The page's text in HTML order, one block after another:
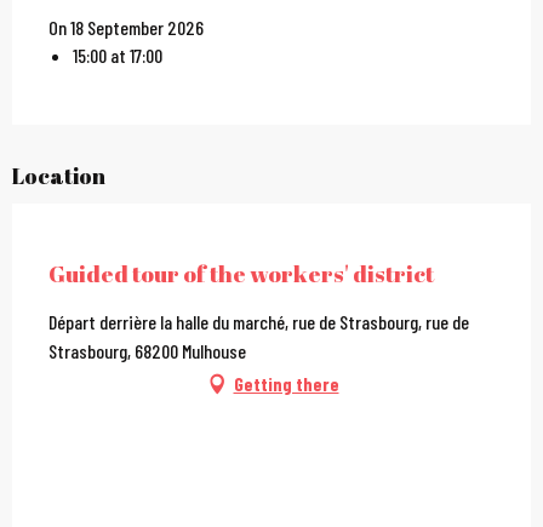
On 18 September 2026
15:00 at 17:00
Location
Guided tour of the workers' district
Départ derrière la halle du marché, rue de Strasbourg, rue de
Strasbourg, 68200 Mulhouse
Getting there